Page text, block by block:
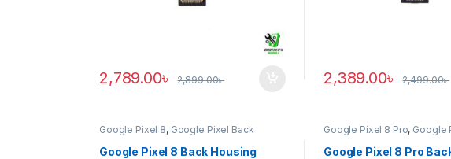
2,789.00৳ 2,899.00৳ 2,389.00৳ 2,499.00৳
Google Pixel 8, Google Pixel Back
Housing
Google Pixel 8 Back Housing
Google Pixel 8 Pro, Google
Housing
Google Pixel 8 Pro